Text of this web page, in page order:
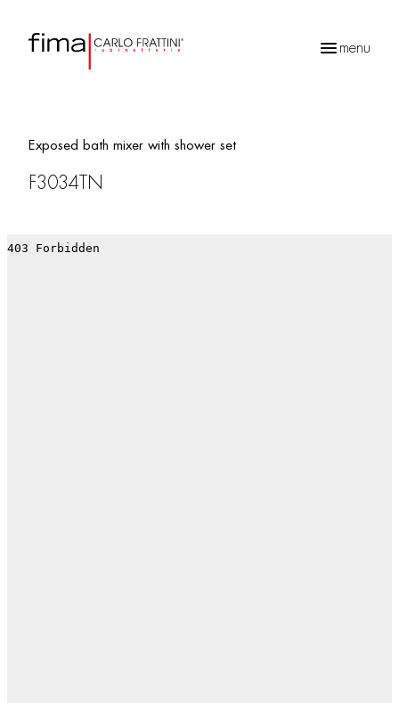
menu
Exposed bath mixer with shower set
F3034TN